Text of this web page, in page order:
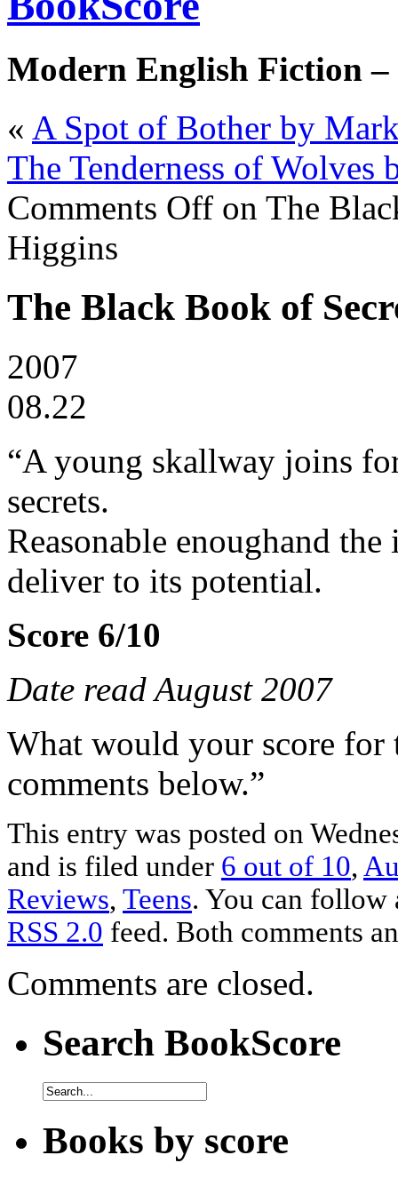
Modern English Fiction –
« A Spot of Bother by
The Tenderness of Wolves
Comments Off on The
Higgins
The Black Book of
2007
08.22
“A young skallway joins
secrets.
Reasonable enoughand the
deliver to its potential.
Score 6/10
Date read August 2007
What would your score for
comments below.”
This entry was posted on
and is filed under 6 out of 10,
Reviews, Teens. You can follow
RSS 2.0 feed. Both comments
Comments are closed.
Search BookScore
Books by score